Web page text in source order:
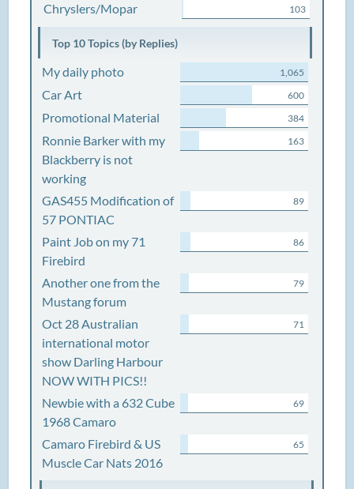
Chryslers/Mopar 103
Top 10 Topics (by Replies)
My daily photo 1,065
Car Art 600
Promotional Material 384
Ronnie Barker with my
Blackberry is not
working
163
GAS455 Modification of
57 PONTIAC
89
Paint Job on my 71
Firebird
86
Another one from the
Mustang forum
79
Oct 28 Australian
international motor
show Darling Harbour
NOW WITH PICS!!
71
Newbie with a 632 Cube
1968 Camaro
69
Camaro Firebird & US
Muscle Car Nats 2016
65